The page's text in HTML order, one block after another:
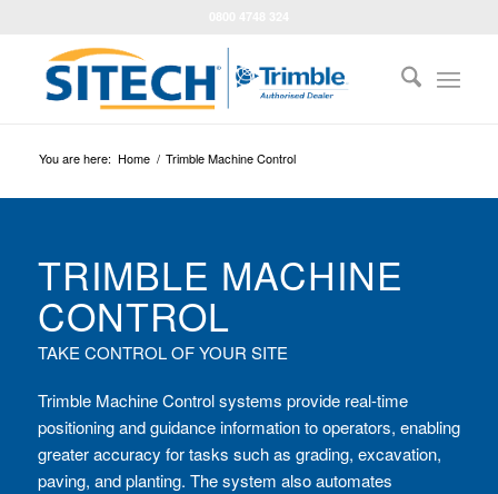
You are here: Home / Trimble Machine Control
TRIMBLE MACHINE
CONTROL
TAKE CONTROL OF YOUR SITE
Trimble Machine Control systems provide real-time
positioning and guidance information to operators, enabling
greater accuracy for tasks such as grading, excavation,
paving, and planting. The system also automates